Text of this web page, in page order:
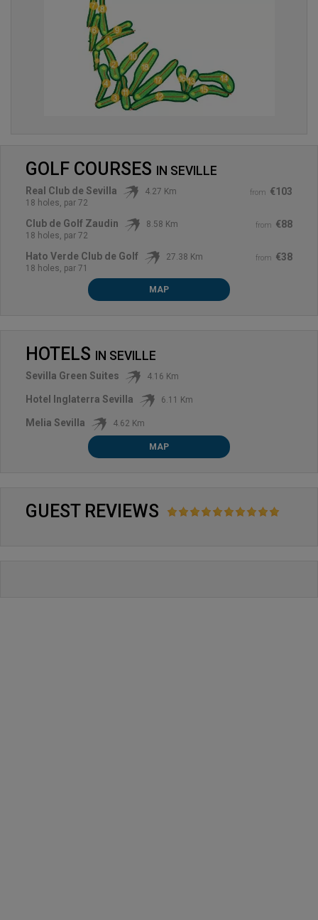
GOLF COURSES IN SEVILLE
from €103
Real Club de Sevilla
4.27 Km
18 holes, par 72
from €88
Club de Golf Zaudin
8.58 Km
18 holes, par 72
from €38
Hato Verde Club de Golf
27.38 Km
18 holes, par 71
MAP
HOTELS IN SEVILLE
Sevilla Green Suites 4.16 Km
Hotel Inglaterra Sevilla 6.11 Km
Melia Sevilla 4.62 Km
MAP
GUEST REVIEWS